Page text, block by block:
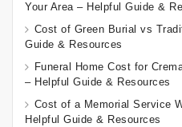
Your Area – Helpful Guide &
Cost of Green Burial vs
Guide & Resources
Funeral Home Cost for
– Helpful Guide & Resources
Cost of a Memorial Service
Helpful Guide & Resources